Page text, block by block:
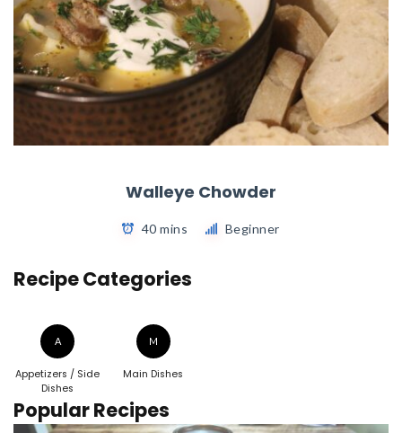
Walleye Chowder
40 mins Beginner
Recipe Categories
A
Appetizers / Side
Dishes
M
Main Dishes
Popular Recipes